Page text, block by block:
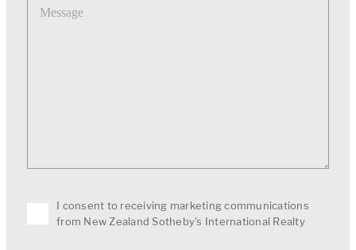
I consent to receiving marketing communications
from New Zealand Sotheby's International Realty